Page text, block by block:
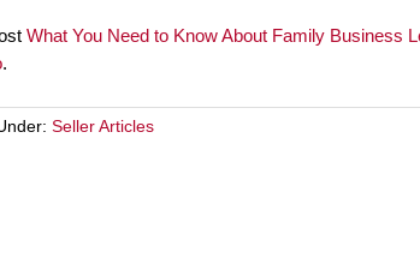
What You Need to Know About Family Business
.
Seller Articles